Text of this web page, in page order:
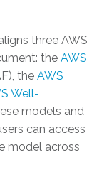
three AWS
the AWS
the AWS
Well-
models and
can access
model across